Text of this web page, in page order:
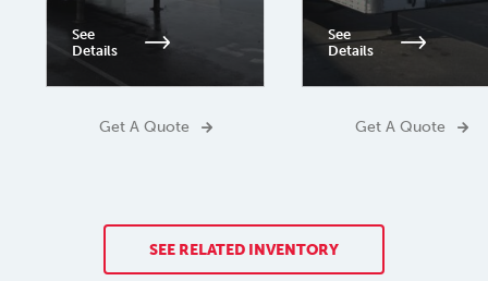
See
Details
Get A Quote
See
Details
Get A Quote
SEE RELATED INVENTORY